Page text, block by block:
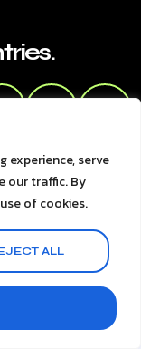
experience, serve
our traffic. By
of cookies.
ALL